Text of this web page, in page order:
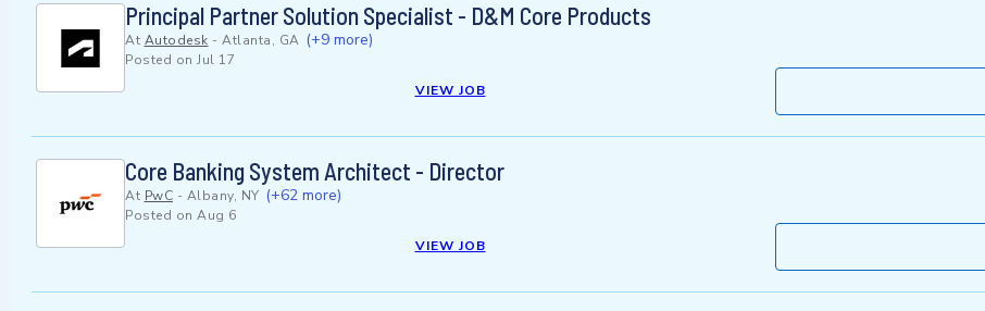
Principal Partner Solution Specialist - D&M Core Products
At Autodesk - Atlanta, GA (+9 more)
Posted on Jul 17
VIEW JOB
Core Banking System Architect - Director
At PwC - Albany, NY (+62 more)
Posted on Aug 6
VIEW JOB